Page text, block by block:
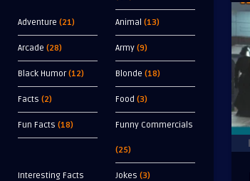
Adventure (21) Animal (13)
Arcade (28) Army (9)
Black Humor(12) Blonde (18)
Facts (2) Food (3)
Fun Facts (18) Funny Commercials
(25)
Interesting Facts Jokes (3)